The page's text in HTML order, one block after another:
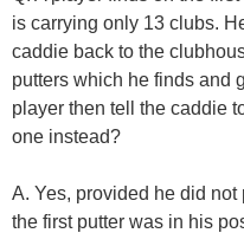
is carrying only 13 clubs.
caddie back to the
putters which he finds and
player then tell the caddie
one instead?
A. Yes, provided he did
the first putter was in his